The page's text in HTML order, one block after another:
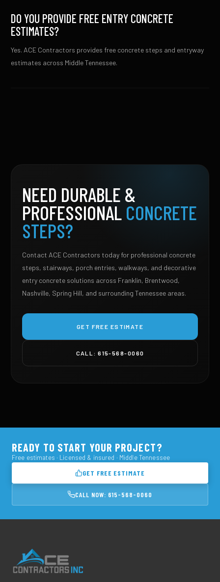
DO YOU PROVIDE FREE ENTRY CONCRETE
ESTIMATES?
Yes. ACE Contractors provides free concrete steps and entryway
estimates across Middle Tennessee.
NEED DURABLE &
PROFESSIONAL CONCRETE
STEPS?
Contact ACE Contractors today for professional concrete
steps, stairways, porch entries, walkways, and decorative
entry concrete solutions across Franklin, Brentwood,
Nashville, Spring Hill, and surrounding Tennessee areas.
GET FREE ESTIMATE
CALL: 615-568-0060
READY TO START YOUR PROJECT?
Free estimates · Licensed & insured · Middle Tennessee
GET FREE ESTIMATE
CALL NOW: 615-568-0060